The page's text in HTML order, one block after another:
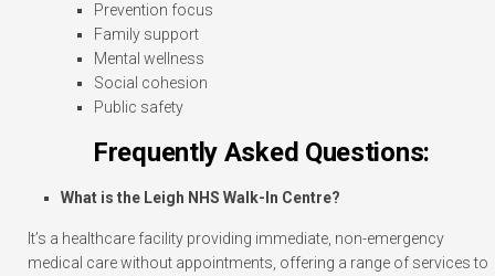
Prevention focus
Family support
Mental wellness
Social cohesion
Public safety
Frequently Asked Questions:
What is the Leigh NHS Walk-In Centre?
It’s a healthcare facility providing immediate, non-emergency
medical care without appointments, offering a range of services to